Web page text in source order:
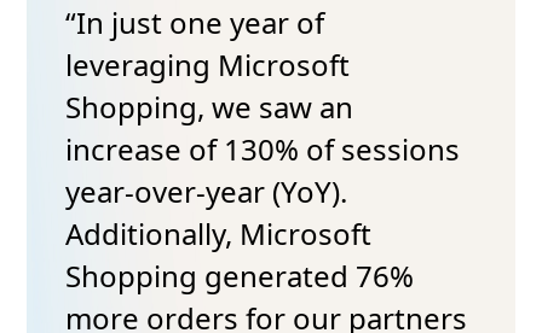
“In just one year of
leveraging Microsoft
Shopping, we saw an
increase of 130% of sessions
year-over-year (YoY).
Additionally, Microsoft
Shopping generated 76%
more orders for our partners